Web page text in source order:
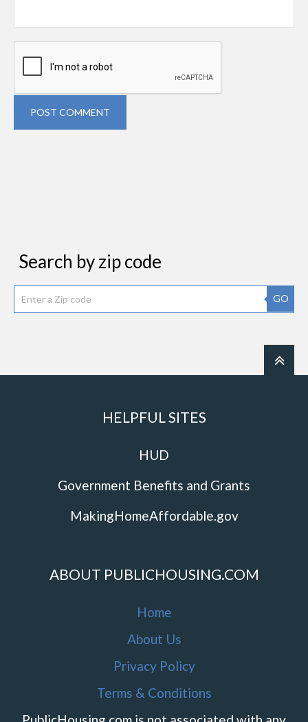
POST COMMENT
Search by zip code
GO
HELPFUL SITES
HUD
Government Benefits and Grants
MakingHomeAffordable.gov
ABOUT PUBLICHOUSING.COM
Home
About Us
Privacy Policy
Terms & Conditions